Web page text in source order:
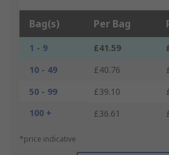
Bag(s) Per Bag
1 - 9 £41.59
10 - 49
£40.76
50 - 99
£39.10
100 +
£36.61
*price indicative